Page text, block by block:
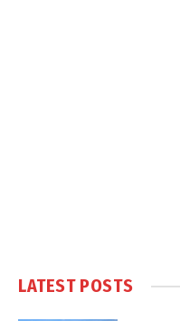
LATEST POSTS